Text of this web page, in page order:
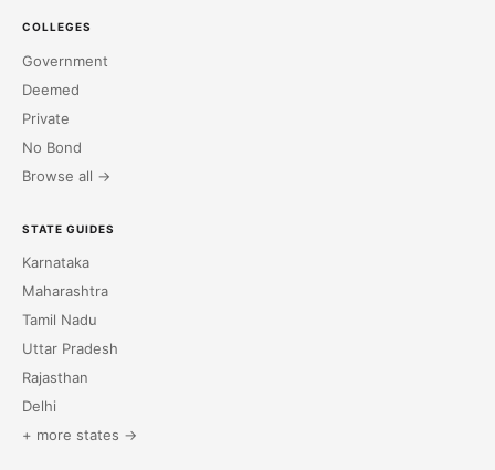
COLLEGES
Government
Deemed
Private
No Bond
Browse all →
STATE GUIDES
Karnataka
Maharashtra
Tamil Nadu
Uttar Pradesh
Rajasthan
Delhi
+ more states →